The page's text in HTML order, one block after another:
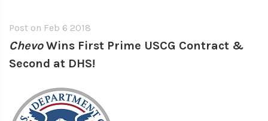
Post on Feb 6 2018
ChevoWins First Prime USCG Contract &
Second at DHS!